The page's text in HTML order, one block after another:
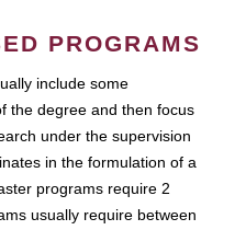
PROGRAMS
include some
the degree and then focus
under the supervision
in the formulation of a
programs require 2
usually require between